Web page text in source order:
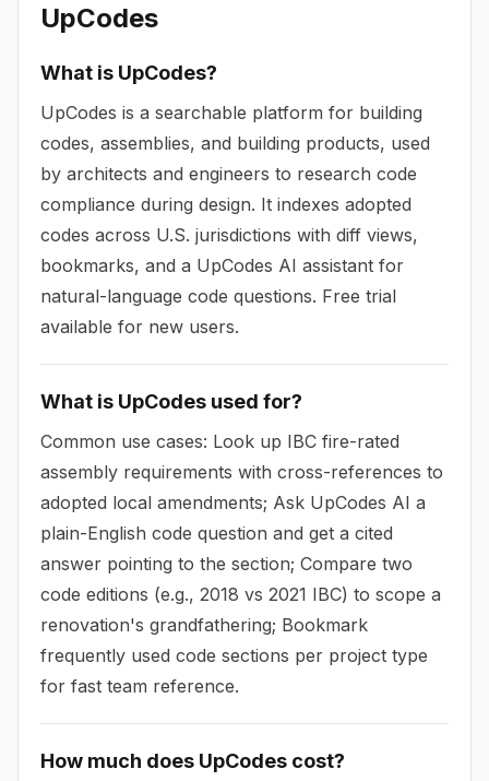
UpCodes
What is UpCodes?
UpCodes is a searchable platform for building
codes, assemblies, and building products, used
by architects and engineers to research code
compliance during design. It indexes adopted
codes across U.S. jurisdictions with diff views,
bookmarks, and a UpCodes AI assistant for
natural-language code questions. Free trial
available for new users.
What is UpCodes used for?
Common use cases: Look up IBC fire-rated
assembly requirements with cross-references to
adopted local amendments; Ask UpCodes AI a
plain-English code question and get a cited
answer pointing to the section; Compare two
code editions (e.g., 2018 vs 2021 IBC) to scope a
renovation's grandfathering; Bookmark
frequently used code sections per project type
for fast team reference.
How much does UpCodes cost?